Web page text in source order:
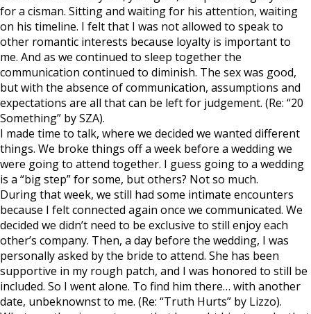
for a cisman. Sitting and waiting for his attention, waiting
on his timeline. I felt that I was not allowed to speak to
other romantic interests because loyalty is important to
me. And as we continued to sleep together the
communication continued to diminish. The sex was good,
but with the absence of communication, assumptions and
expectations are all that can be left for judgement. (Re: “20
Something” by SZA).
I made time to talk, where we decided we wanted different
things. We broke things off a week before a wedding we
were going to attend together. I guess going to a wedding
is a “big step” for some, but others? Not so much.
During that week, we still had some intimate encounters
because I felt connected again once we communicated. We
decided we didn’t need to be exclusive to still enjoy each
other’s company. Then, a day before the wedding, I was
personally asked by the bride to attend. She has been
supportive in my rough patch, and I was honored to still be
included. So I went alone. To find him there… with another
date, unbeknownst to me. (Re: “Truth Hurts” by Lizzo).